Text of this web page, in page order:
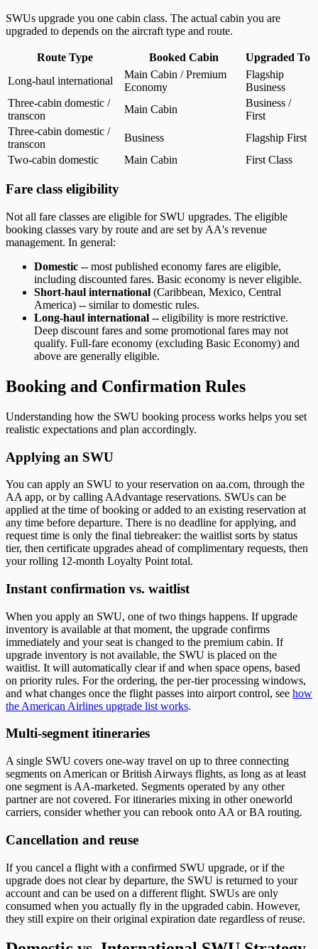
SWUs upgrade you one cabin class. The actual cabin you are
upgraded to depends on the aircraft type and route.
Eligible cabin upgrades by route type and booked cabin
Route Type Booked Cabin
Upgraded To
Long-haul international
Main Cabin / Premium
Economy
Flagship
Business
Three-cabin domestic /
transcon
Main Cabin
Business /
First
Three-cabin domestic /
transcon
Business
Flagship First
Two-cabin domestic
Main Cabin First Class
Fare class eligibility
Not all fare classes are eligible for SWU upgrades. The eligible
booking classes vary by route and are set by AA's revenue
management. In general:
Domestic -- most published economy fares are eligible,
including discounted fares. Basic economy is never eligible.
Short-haul international (Caribbean, Mexico, Central
America) -- similar to domestic rules.
Long-haul international -- eligibility is more restrictive.
Deep discount fares and some promotional fares may not
qualify. Full-fare economy (excluding Basic Economy) and
above are generally eligible.
Booking and Confirmation Rules
Understanding how the SWU booking process works helps you set
realistic expectations and plan accordingly.
Applying an SWU
You can apply an SWU to your reservation on aa.com, through the
AA app, or by calling AAdvantage reservations. SWUs can be
applied at the time of booking or added to an existing reservation at
any time before departure. There is no deadline for applying, and
request time is only the final tiebreaker: the waitlist sorts by status
tier, then certificate upgrades ahead of complimentary requests, then
your rolling 12-month Loyalty Point total.
Instant confirmation vs. waitlist
When you apply an SWU, one of two things happens. If upgrade
inventory is available at that moment, the upgrade confirms
immediately and your seat is changed to the premium cabin. If
upgrade inventory is not available, the SWU is placed on the
waitlist. It will automatically clear if and when space opens, based
on priority rules. For the ordering, the per-tier processing windows,
and what changes once the flight passes into airport control, see how
the American Airlines upgrade list works.
Multi-segment itineraries
A single SWU covers one-way travel on up to three connecting
segments on American or British Airways flights, as long as at least
one segment is AA-marketed. Segments operated by any other
partner are not covered. For itineraries mixing in other oneworld
carriers, consider whether you can rebook onto AA or BA routing.
Cancellation and reuse
If you cancel a flight with a confirmed SWU upgrade, or if the
upgrade does not clear by departure, the SWU is returned to your
account and can be used on a different flight. SWUs are only
consumed when you actually fly in the upgraded cabin. However,
they still expire on their original expiration date regardless of reuse.